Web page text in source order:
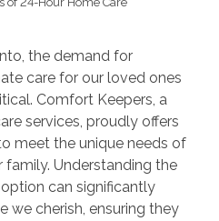
the demand for
care for our loved ones
Comfort Keepers, a
services, proudly offers
meet the unique needs of
family. Understanding the
can significantly
we cherish, ensuring they